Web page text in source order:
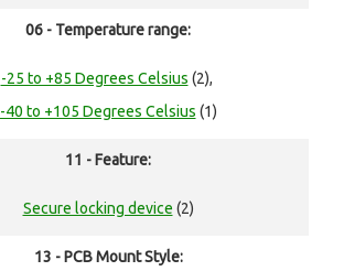
06 - Temperature range:
-25 to +85 Degrees Celsius (2),
-40 to +105 Degrees Celsius (1)
11 - Feature:
Secure locking device (2)
13 - PCB Mount Style: